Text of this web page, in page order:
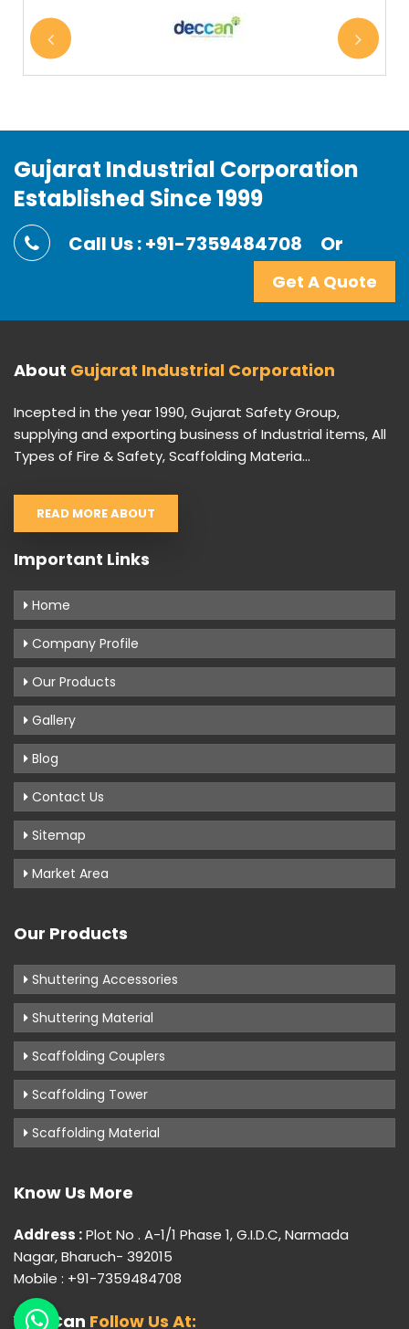
Gujarat Industrial Corporation
Established Since 1999
Call Us : +91-7359484708 Or
Get A Quote
About Gujarat Industrial Corporation
Incepted in the year 1990, Gujarat Safety Group,
supplying and exporting business of Industrial items, All
Types of Fire & Safety, Scaffolding Materia...
READ MORE ABOUT
Important Links
Home
Company Profile
Our Products
Gallery
Blog
Contact Us
Sitemap
Market Area
Our Products
Shuttering Accessories
Shuttering Material
Scaffolding Couplers
Scaffolding Tower
Scaffolding Material
Know Us More
Address :Plot No . A-1/1 Phase 1, G.I.D.C, Narmada
Nagar, Bharuch- 392015
Mobile : +91-7359484708
You Can Follow Us At: